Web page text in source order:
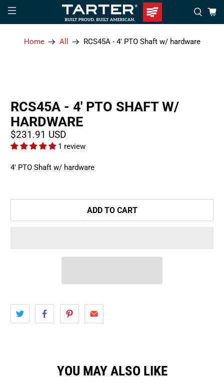
Home All RCS45A - 4' PTO Shaft w/ hardware
RCS45A - 4' PTO SHAFT W/
HARDWARE
$231.91 USD
1 review
4' PTO Shaft w/ hardware
ADD TO CART
YOU MAY ALSO LIKE